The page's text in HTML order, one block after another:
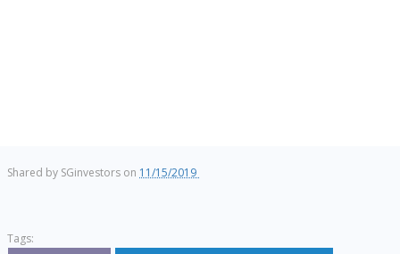
Shared by SGinvestors on 11/15/2019
Tags: